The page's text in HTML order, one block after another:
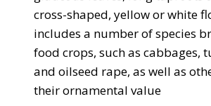
cross-shaped, yellow or white
includes a number of species
food crops, such as cabbages,
and oilseed rape, as well as
their ornamental value